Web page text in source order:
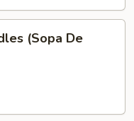
(Sopa De